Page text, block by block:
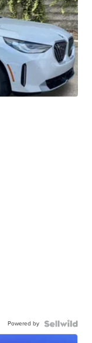
Powered by